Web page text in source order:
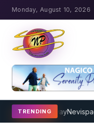
Monday, August 10, 2026
TRENDING
UnderwayNevispages